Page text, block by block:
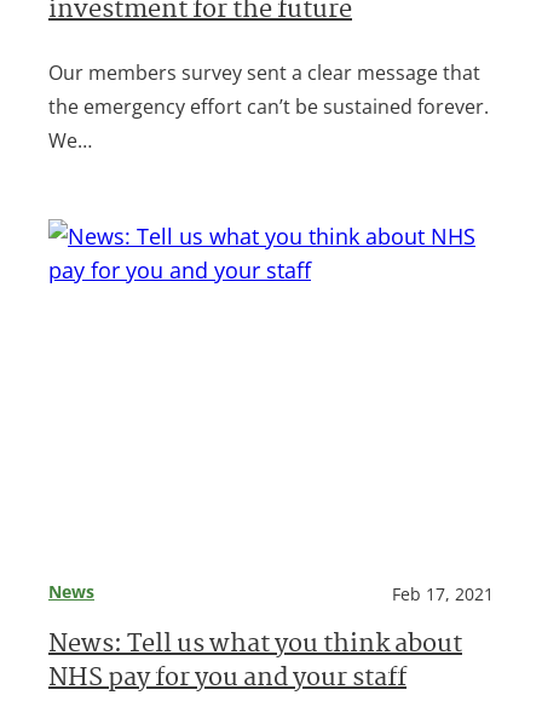
investment for the future
Our members survey sent a clear message that
the emergency effort can’t be sustained forever.
We…
News Feb 17, 2021
News: Tell us what you think about
NHS pay for you and your staff